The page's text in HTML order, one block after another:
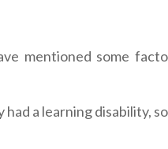
mentioned some
a learning disability,